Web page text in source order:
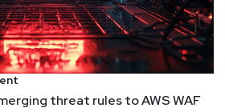
threat rules to AWS WAF